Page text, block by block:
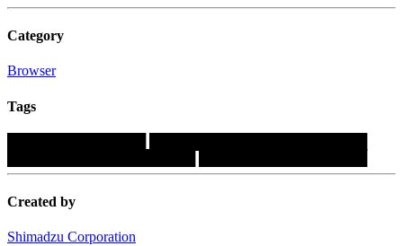
Category
Browser
Tags
Created by
Shimadzu Corporation